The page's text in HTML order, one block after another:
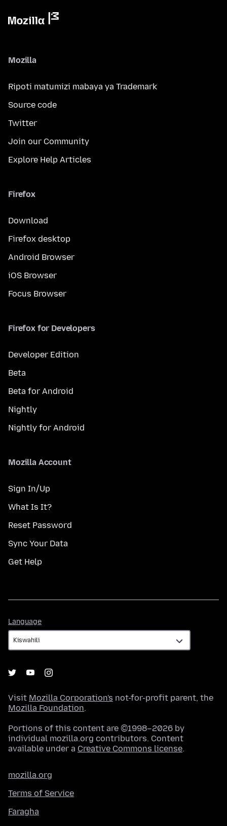
Mozilla
Ripoti matumizi mabaya ya Trademark
Source code
Twitter
Join our Community
Explore Help Articles
Firefox
Download
Firefox desktop
Android Browser
iOS Browser
Focus Browser
Firefox for Developers
Developer Edition
Beta
Beta for Android
Nightly
Nightly for Android
Mozilla Account
Sign In/Up
What Is It?
Reset Password
Sync Your Data
Get Help
Language
Visit Mozilla Corporation's not-for-profit parent, the
Mozilla Foundation.
Portions of this content are ©1998–2026 by
individual mozilla.org contributors. Content
available under a Creative Commons license.
mozilla.org
Terms of Service
Faragha